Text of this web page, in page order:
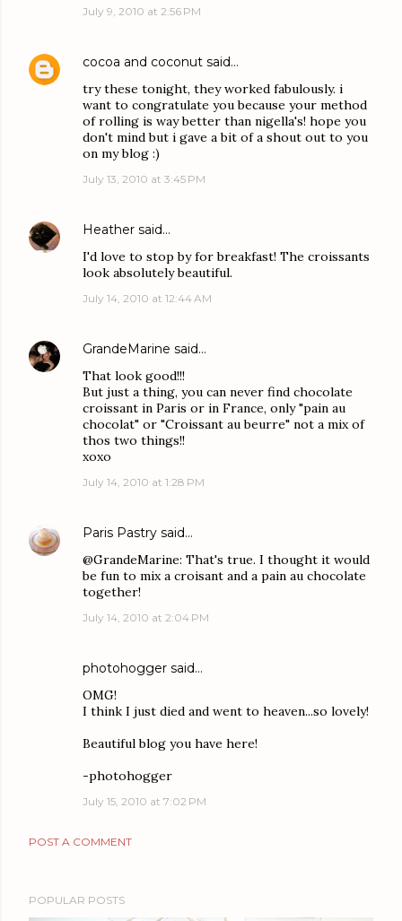
July 9, 2010 at 2:56 PM
cocoa and coconut said…
try these tonight, they worked fabulously. i
want to congratulate you because your method
of rolling is way better than nigella's! hope you
don't mind but i gave a bit of a shout out to you
on my blog :)
July 13, 2010 at 3:45 PM
Heather said…
I'd love to stop by for breakfast! The croissants
look absolutely beautiful.
July 14, 2010 at 12:44 AM
GrandeMarine said…
That look good!!!
But just a thing, you can never find chocolate
croissant in Paris or in France, only "pain au
chocolat" or "Croissant au beurre" not a mix of
thos two things!!
xoxo
July 14, 2010 at 1:28 PM
Paris Pastry said…
@GrandeMarine: That's true. I thought it would
be fun to mix a croisant and a pain au chocolate
together!
July 14, 2010 at 2:04 PM
photohogger said…
OMG!
I think I just died and went to heaven...so lovely!
Beautiful blog you have here!
-photohogger
July 15, 2010 at 7:02 PM
POST A COMMENT
POPULAR POSTS